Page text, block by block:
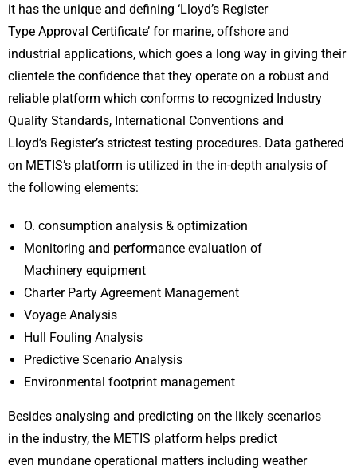
it has the unique and defining ‘Lloyd’s Register
Type Approval Certificate’ for marine, offshore and
industrial applications, which goes a long way in giving their
clientele the confidence that they operate on a robust and
reliable platform which conforms to recognized Industry
Quality Standards, International Conventions and
Lloyd’s Register’s strictest testing procedures. Data gathered
on METIS’s platform is utilized in the in-depth analysis of
the following elements:
O. consumption analysis & optimization
Monitoring and performance evaluation of
Machinery equipment
Charter Party Agreement Management
Voyage Analysis
Hull Fouling Analysis
Predictive Scenario Analysis
Environmental footprint management
Besides analysing and predicting on the likely scenarios
in the industry, the METIS platform helps predict
even mundane operational matters including weather